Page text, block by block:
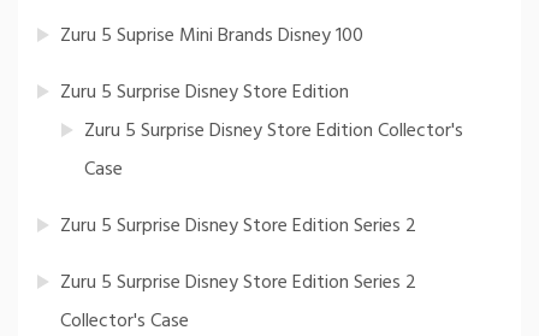
Zuru 5 Suprise Mini Brands Disney 100
Zuru 5 Surprise Disney Store Edition
Zuru 5 Surprise Disney Store Edition Collector's
Case
Zuru 5 Surprise Disney Store Edition Series 2
Zuru 5 Surprise Disney Store Edition Series 2
Collector's Case